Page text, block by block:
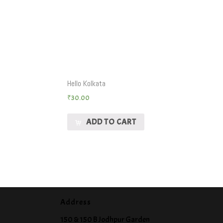
Hello Kolkata
₹30.00
ADD TO CART
Address
150 & 150 B Jodhpur Garden